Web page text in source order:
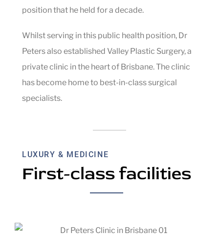
position that he held for a decade.
Whilst serving in this public health position, Dr
Peters also established Valley Plastic Surgery, a
private clinic in the heart of Brisbane. The clinic
has become home to best-in-class surgical
specialists.
LUXURY & MEDICINE
First-class facilities